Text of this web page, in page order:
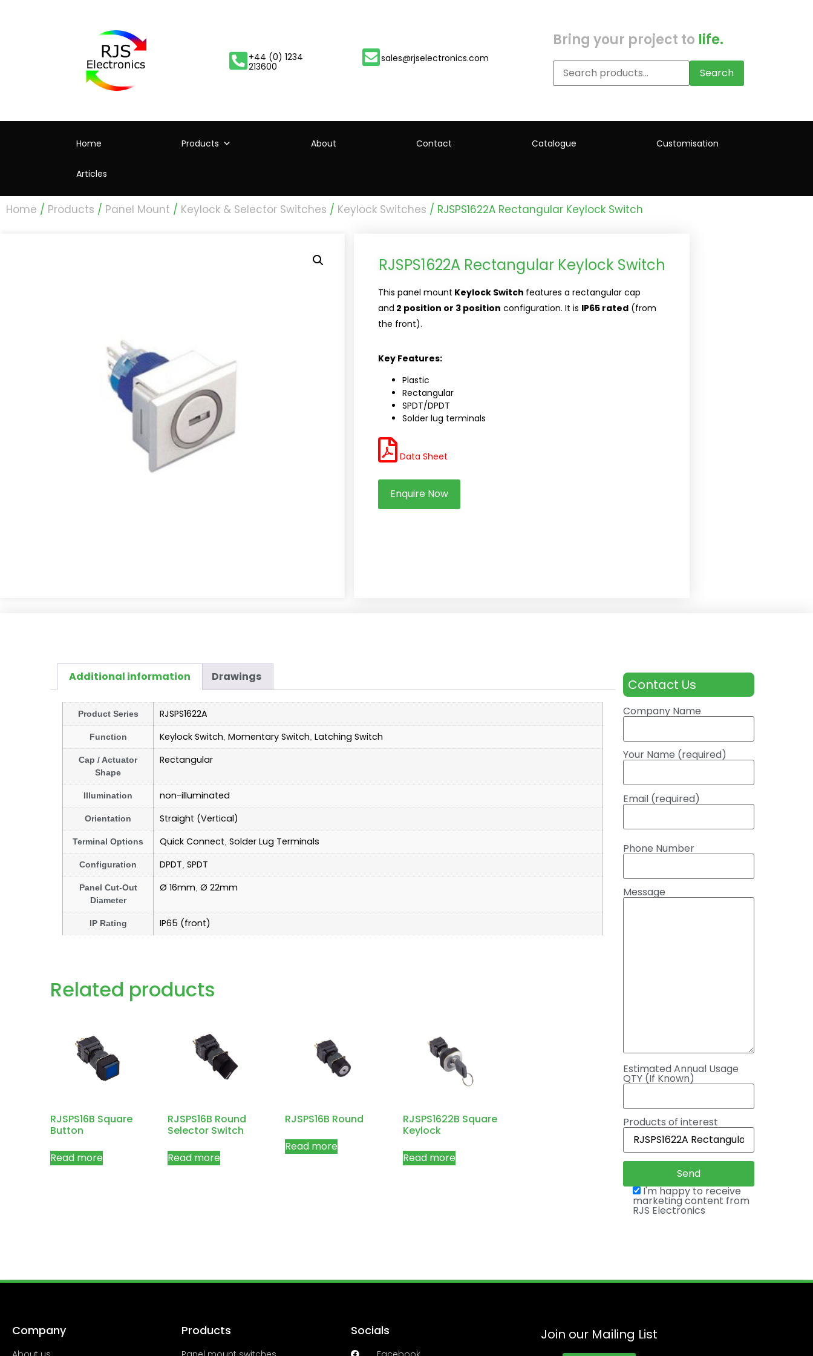
+44 (0) 1234
213600
sales@rjselectronics.com
Bring your project to life.
Search
Home Products About Contact Catalogue Customisation
Articles
Home / Products / Panel Mount / Keylock & Selector Switches / Keylock Switches / RJSPS1622A Rectangular Keylock Switch
RJSPS1622A Rectangular Keylock Switch
This panel mount Keylock Switch features a rectangular cap
and 2 position or 3 position configuration. It is IP65 rated (from
the front).
Key Features:
Plastic
Rectangular
SPDT/DPDT
Solder lug terminals
Data Sheet
Enquire Now
Additional information Drawings
Product Series RJSPS1622A
Function Keylock Switch Momentary Switch Latching Switch
Cap / Actuator
Shape
Rectangular
Illumination non-illuminated
Orientation Straight (Vertical)
Terminal Options Quick Connect Solder Lug Terminals
Configuration DPDT SPDT
Panel Cut-Out
Diameter
Ø 16mm Ø 22mm
IP Rating IP65 (front)
Related products
RJSPS16B Square
Button
Read more
RJSPS16B Round
Selector Switch
Read more
RJSPS16B Round
Read more
RJSPS1622B Square
Keylock
Read more
Contact Us
Company Name
Your Name (required)
Email (required)
Phone Number
Message
Estimated Annual Usage
QTY (If Known)
Products of interest
I'm happy to receive
marketing content from
RJS Electronics
Company Products Socials Join our Mailing List